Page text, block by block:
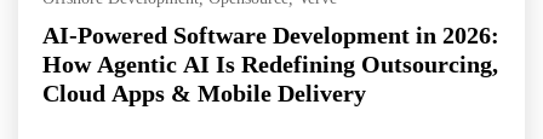
AI-Powered Software Development in 2026:
How Agentic AI Is Redefining Outsourcing,
Cloud Apps & Mobile Delivery